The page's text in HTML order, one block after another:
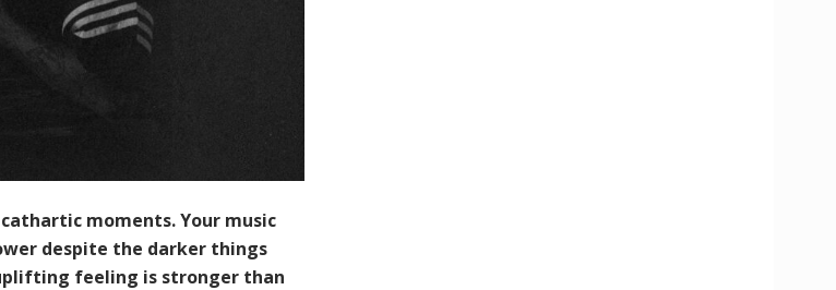
moments. Your music
despite the darker things
feeling is stronger than